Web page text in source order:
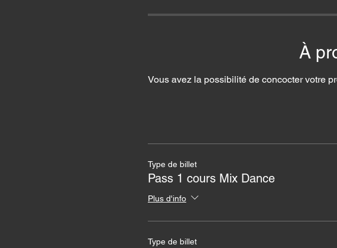
À
Vous avez la possibilité de concocter votre
Type de billet
Pass 1 cours Mix Dance
Plus d'info
Type de billet